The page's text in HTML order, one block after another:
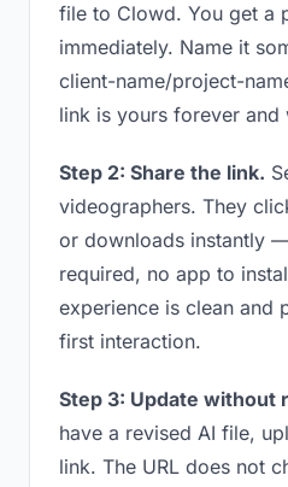
file to Clowd. You get a
immediately. Name it
client-name/project-
link is yours forever and
Step 2: Share the link.
videographers. They
or downloads instantly
required, no app to
experience is clean and
first interaction.
Step 3: Update without
have a revised AI file,
link. The URL does not